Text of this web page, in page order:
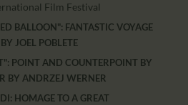
Film Festival
BALLOON": FANTASTIC VOYAGE
BY JOEL POBLETE
POINT AND COUNTERPOINT BY
BY ANDRZEJ WERNER
HOMAGE TO A GREAT